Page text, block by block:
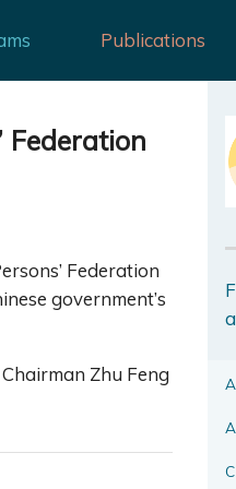
Publications
Federation
Federation
government’s
Zhu Feng